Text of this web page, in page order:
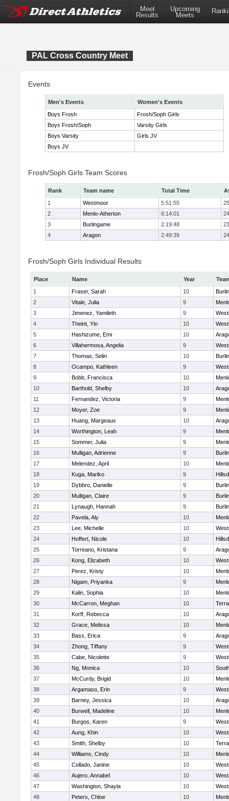
Meet
Results
Upcoming
Meets
PAL Cross Country Meet
Events
Men's Events
Women's Events
Boys Frosh
Frosh/Soph Girls
Boys Frosh/Soph
Varsity Girls
Boys Varsity
Girls JV
Boys JV
Frosh/Soph Girls Team Scores
Rank Team name Total Time
1
Westmoor 5:51:55
2
Menlo-Atherton 6:14:01
3
Burlingame 2:19:48
4
Aragon 2:49:39
Frosh/Soph Girls Individual Results
Place Name Year
1
Fraser, Sarah 10
2
Vitale, Julia 9
3
Jimenez, Yamileth 9
4
Theint, Yin 10
5
Hashizume, Emi 10
6
Villahermosa, Angelia 9
7
Thomas, Selin 10
8
Ocampo, Kathleen 9
9
Bobb, Francisca 10
10
Barthold, Shelby 10
11
Fernandez, Victoria 9
12
Moyer, Zoe 9
13
Huang, Margeaux 10
14
Worthington, Leah 9
15
Sommer, Julia 9
16
Mulligan, Adrienne 9
17
Melendez, April 10
18
Kuga, Mariko 9
19
Dybbro, Danielle 9
20
Mulligan, Claire 9
21
Lynaugh, Hannah 9
22
Pavela, Aly 10
23
Lee, Michelle 10
24
Hoffert, Nicole 10
25
Torreano, Kristana 9
26
Kong, Elizabeth 10
27
Perez, Kristy 10
28
Nigam, Priyanka 9
29
Kalin, Sophia 10
30
McCarron, Meghan 10
31
Korff, Rebecca 10
32
Grace, Melissa 10
33
Bass, Erica 9
34
Zhong, Tiffany 9
35
Cabe, Nicolette 9
36
Ng, Monica 10
37
McCurdy, Brigid 10
38
Argamaso, Erin 9
39
Barney, Jessica 10
40
Burwell, Madeline 10
41
Burgos, Karen 9
42
Aung, Khin 10
43
Smith, Shelby 10
44
Williams, Cindy 10
45
Collado, Janine 10
46
Aujero, Annabel 10
47
Washington, Shayla 10
48
Peters, Chloe 10